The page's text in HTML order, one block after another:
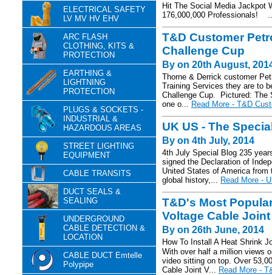
ELECTRICAL SAFETY
LV MV HV EHV
ARC FLASH
CLOTHING, KITS &
PROTECTION
EARTHING &
LIGHTNING
PROTECTION
PLUGS & SOCKETS -
INDUSTRIAL &
HAZARDOUS AREAS
STREET LIGHTING
EQUIPMENT
CABLE TRANSITS
DUCT SEALS &
SEALING
UNDERGROUND
CABLE DETECTION &
LOCATION
CABLE DUCT Emtelle
Polypipe
Hit The Social Media Jackpot
176,000,000 Professionals!
T&D Customer
Challenge Cup
By on 20th August,
Thorne & Derrick customer
Training Services they are to
Challenge Cup. Pictured: The
one o... Read More - T&D
UK US - The
By on 4th July, 2014
4th July Special Blog 235
signed the Declaration of
United States of America
global history,... Read More -
T&D's Most
Voltage Cable Joint
By on 26th June, 2014
How To Install A Heat Shrink
With over half a million views
video sitting on top. Over
Cable Joint V... Read More -